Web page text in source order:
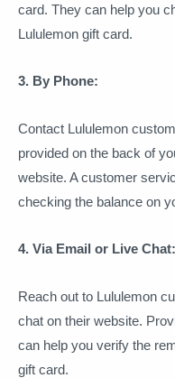
card. They can help you
Lululemon gift card.
3. By Phone:
Contact Lululemon
provided on the back of
website. A customer
checking the balance on
4. Via Email or Live Chat:
Reach out to Lululemon
chat on their website.
can help you verify the
gift card.